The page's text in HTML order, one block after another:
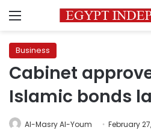
Menu
Business
Cabinet
Islamic bonds
Al-Masry Al-Youm February